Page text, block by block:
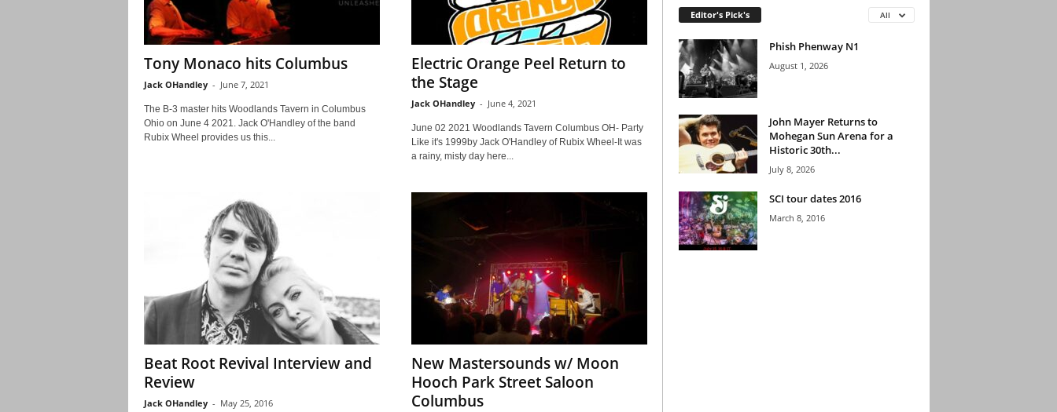
Tony Monaco hits Columbus
Jack OHandley - June 7, 2021
The B-3 master hits Woodlands Tavern in Columbus
Ohio on June 4 2021. Jack O'Handley of the band
Rubix Wheel provides us this...
Electric Orange Peel Return to
the Stage
Jack OHandley - June 4, 2021
June 02 2021 Woodlands Tavern Columbus OH- Party
Like it's 1999by Jack O'Handley of Rubix Wheel-It was
a rainy, misty day here...
Beat Root Revival Interview and
Review
Jack OHandley - May 25, 2016
New Mastersounds w/ Moon
Hooch Park Street Saloon
Columbus
Editor's Pick's All
Phish Phenway N1
August 1, 2026
John Mayer Returns to
Mohegan Sun Arena for a
Historic 30th...
July 8, 2026
SCI tour dates 2016
March 8, 2016